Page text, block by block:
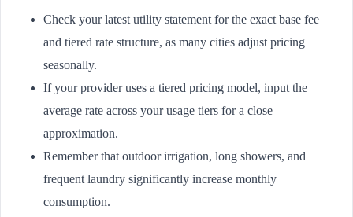
Check your latest utility statement for the exact base fee
and tiered rate structure, as many cities adjust pricing
seasonally.
If your provider uses a tiered pricing model, input the
average rate across your usage tiers for a close
approximation.
Remember that outdoor irrigation, long showers, and
frequent laundry significantly increase monthly
consumption.